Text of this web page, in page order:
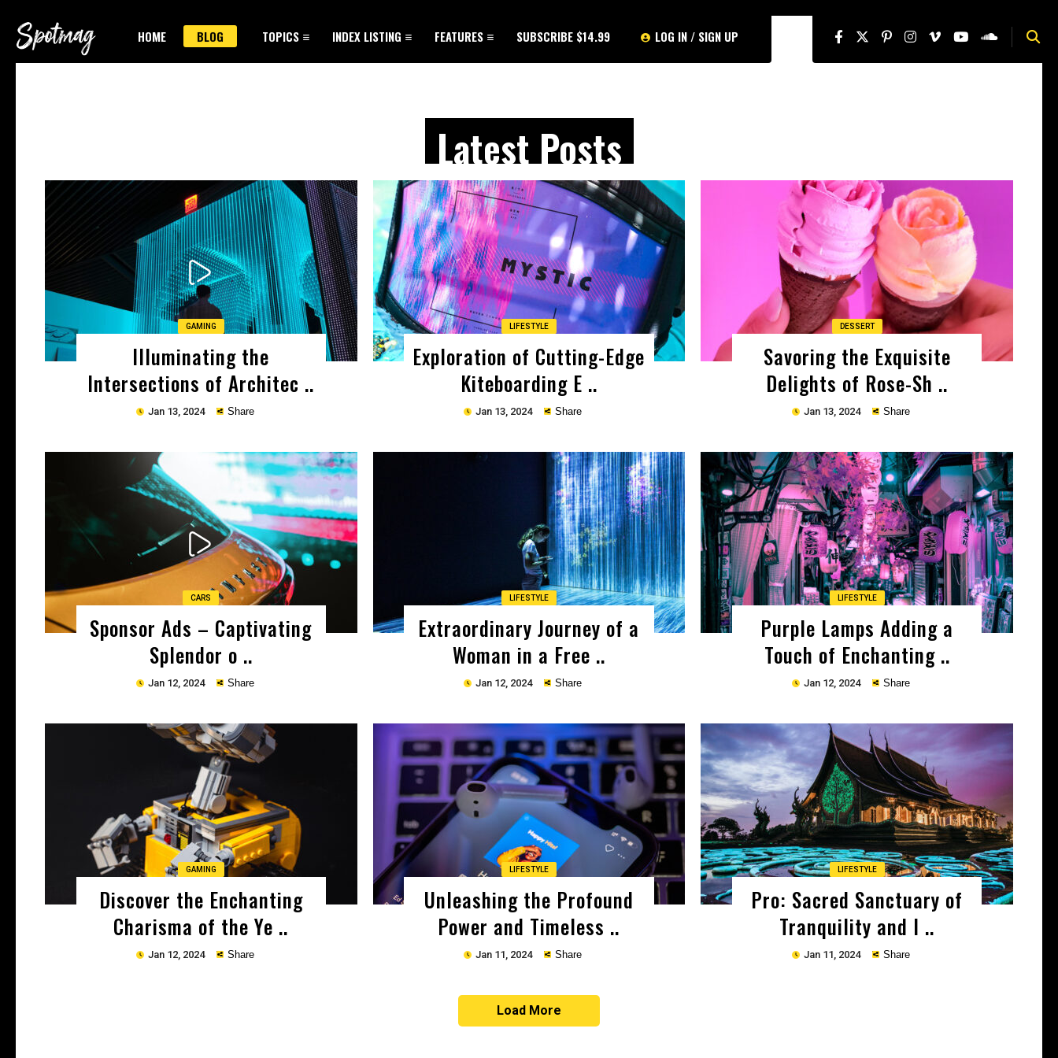
HOME BLOG TOPICS INDEX LISTING FEATURES SUBSCRIBE $14.99 LOG IN / SIGN UP
Latest Posts
GAMING
Illuminating the
Intersections of Architec ..
Jan 13, 2024 Share
Copy
LIFESTYLE
Exploration of Cutting-Edge
Kiteboarding E ..
Jan 13, 2024 Share
DESSERT
Savoring the Exquisite
Delights of Rose-Sh ..
Jan 13, 2024 Share
Copy
CARS
Sponsor Ads – Captivating
Splendor o ..
Jan 12, 2024 Share
Copy
LIFESTYLE
Extraordinary Journey of a
Woman in a Free ..
Jan 12, 2024 Share
Copy
LIFESTYLE
Purple Lamps Adding a
Touch of Enchanting ..
Jan 12, 2024 Share
Copy
GAMING
Discover the Enchanting
Charisma of the Ye ..
Jan 12, 2024 Share
LIFESTYLE
Unleashing the Profound
Power and Timeless ..
Jan 11, 2024 Share
LIFESTYLE
Pro: Sacred Sanctuary of
Tranquility and I ..
Jan 11, 2024 Share
Load More